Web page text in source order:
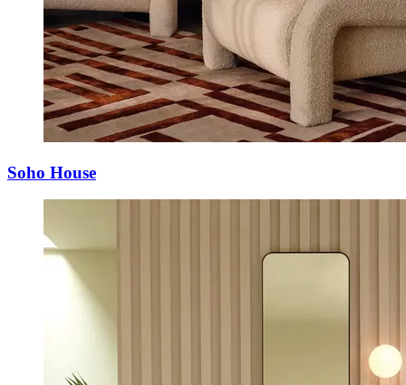
Soho House